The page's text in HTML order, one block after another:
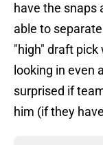
have the snaps
able to
"high" draft pick
looking in even
surprised if
him (if they